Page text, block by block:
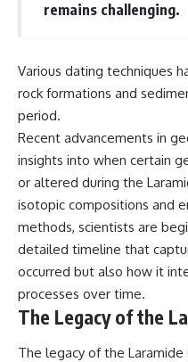
remains challenging.
Various dating techniques
rock formations and
period.
Recent advancements in
insights into when certain
or altered during the
isotopic compositions and
methods, scientists are
detailed timeline that
occurred but also how it
processes over time.
The Legacy of the
The legacy of the